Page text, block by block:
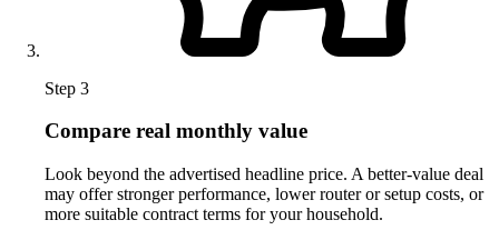
Step 3
Compare real monthly value
Look beyond the advertised headline price. A better-value deal
may offer stronger performance, lower router or setup costs, or
more suitable contract terms for your household.